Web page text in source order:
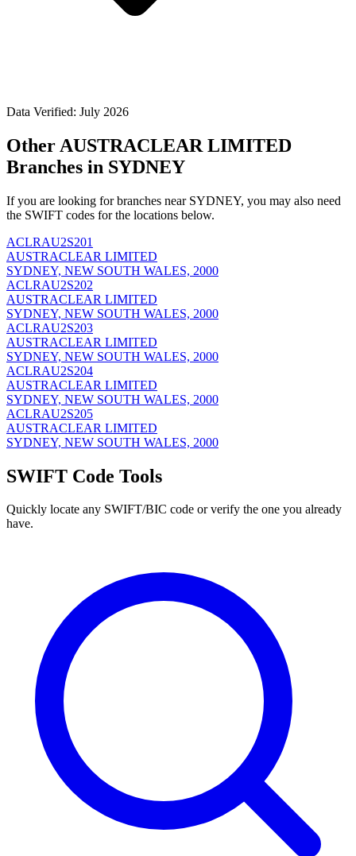
Data Verified: July 2026
Other AUSTRACLEAR LIMITED
Branches in SYDNEY
If you are looking for branches near SYDNEY, you may also need
the SWIFT codes for the locations below.
ACLRAU2S201
AUSTRACLEAR LIMITED
SYDNEY, NEW SOUTH WALES, 2000
ACLRAU2S202
AUSTRACLEAR LIMITED
SYDNEY, NEW SOUTH WALES, 2000
ACLRAU2S203
AUSTRACLEAR LIMITED
SYDNEY, NEW SOUTH WALES, 2000
ACLRAU2S204
AUSTRACLEAR LIMITED
SYDNEY, NEW SOUTH WALES, 2000
ACLRAU2S205
AUSTRACLEAR LIMITED
SYDNEY, NEW SOUTH WALES, 2000
SWIFT Code Tools
Quickly locate any SWIFT/BIC code or verify the one you already
have.